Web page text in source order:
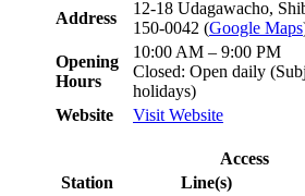
Address
12-18 Udagawacho,
150-0042 (Google Maps
Opening
Hours
10:00 AM – 9:00 PM
Closed: Open daily
holidays)
Website
Visit Website
Access
Station
Line(s)